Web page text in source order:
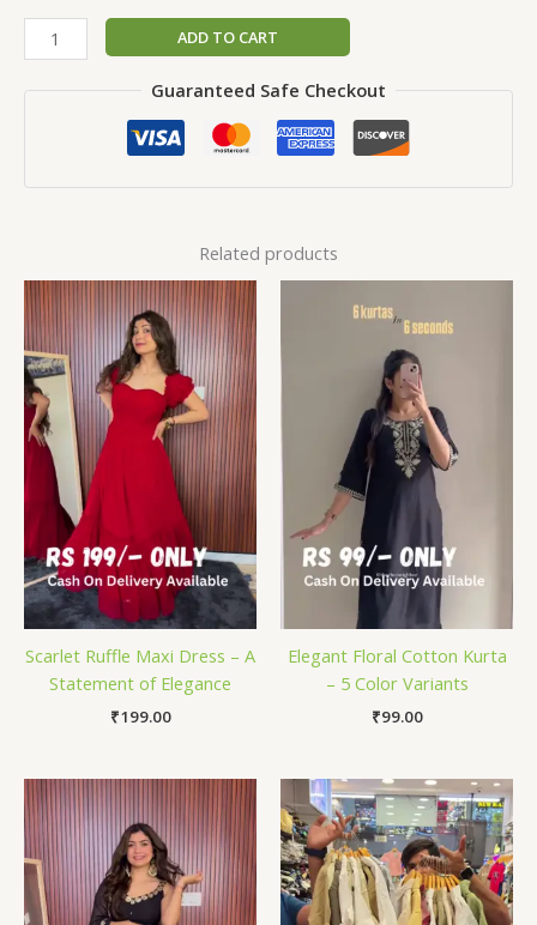
ADD TO CART
Guaranteed Safe Checkout
Related products
Scarlet Ruffle Maxi Dress – A
Statement of Elegance
₹199.00
Elegant Floral Cotton Kurta
– 5 Color Variants
₹99.00